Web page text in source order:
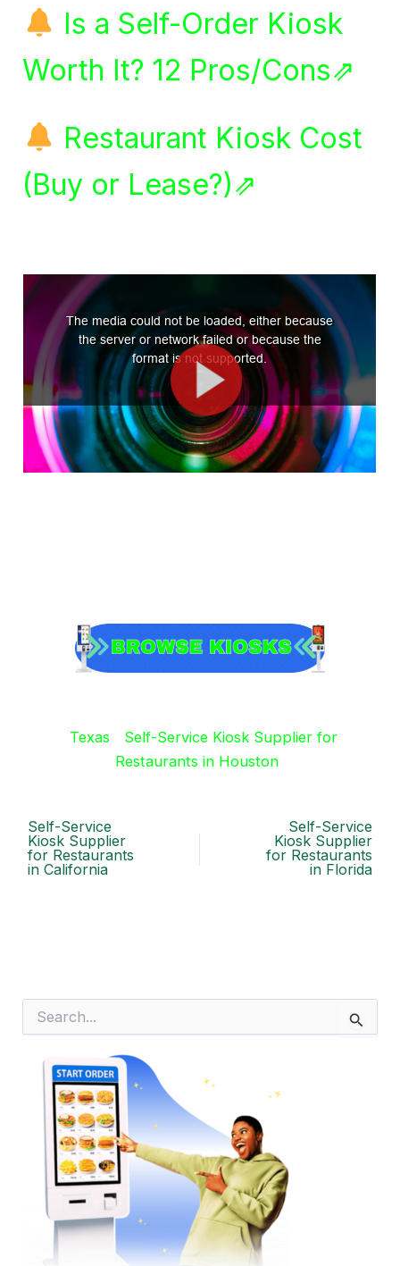
Is a Self-Order Kiosk
Worth It? 12 Pros/Cons⇗
Restaurant Kiosk Cost
(Buy or Lease?)⇗
Texas
Self-Service Kiosk Supplier for
Restaurants in Houston
Self-Service
Kiosk Supplier
for Restaurants
in California
Self-Service
Kiosk Supplier
for Restaurants
in Florida